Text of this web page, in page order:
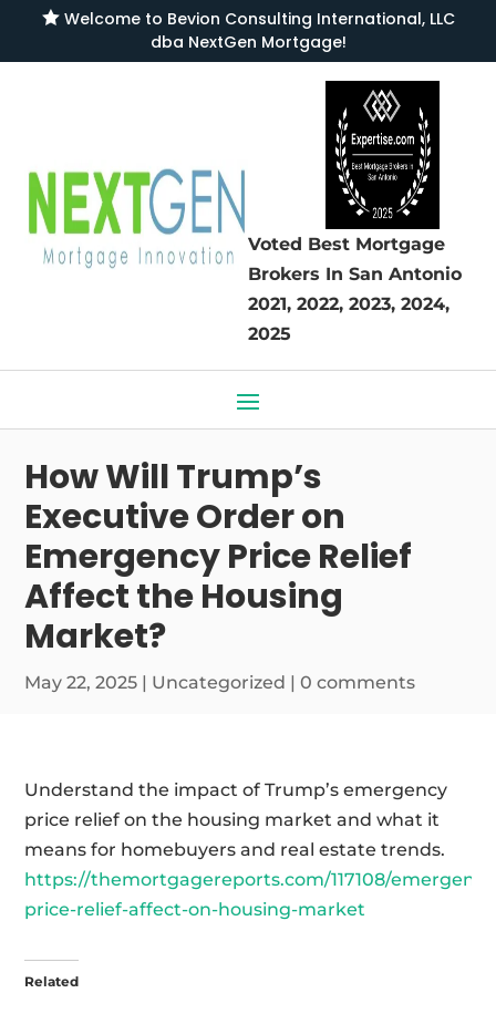
Welcome to Bevion Consulting International, LLC
dba NextGen Mortgage!
Voted Best Mortgage
Brokers In San Antonio
2021, 2022, 2023, 2024,
2025
How Will Trump’s
Executive Order on
Emergency Price Relief
Affect the Housing
Market?
May 22, 2025 | Uncategorized |0 comments
Understand the impact of Trump’s emergency
price relief on the housing market and what it
means for homebuyers and real estate trends.
https://themortgagereports.com/117108/
price-relief-affect-on-housing-market
Related